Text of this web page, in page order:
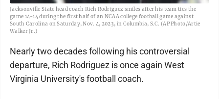
Jacksonville State head coach Rich Rodriguez smiles after his team ties the
game 14-14 during the first half of an NCAA college football game against
South Carolina on Saturday, Nov. 4, 2023, in Columbia, S.C. (AP Photo/Artie
Walker Jr.)
Nearly two decades following his controversial
departure, Rich Rodriguez is once again West
Virginia University's football coach.